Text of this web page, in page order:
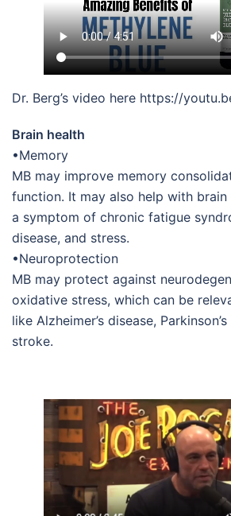
Dr. Berg’s video here https://
Brain health
•Memory
MB may improve memory
function. It may also help with
a symptom of chronic fatigue
disease, and stress.
•Neuroprotection
MB may protect against
oxidative stress, which can be
like Alzheimer’s disease,
stroke.